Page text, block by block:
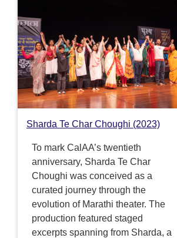
Sharda Te Char Choughi (2023)
To mark CalAA’s twentieth
anniversary, Sharda Te Char
Choughi was conceived as a
curated journey through the
evolution of Marathi theater. The
production featured staged
excerpts spanning from Sharda, a